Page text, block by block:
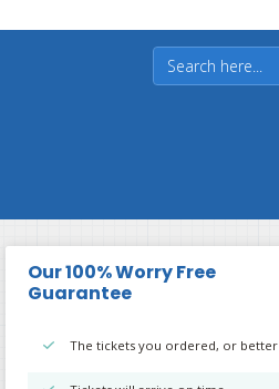
Our 100% Worry Free
Guarantee
The tickets you ordered, or better